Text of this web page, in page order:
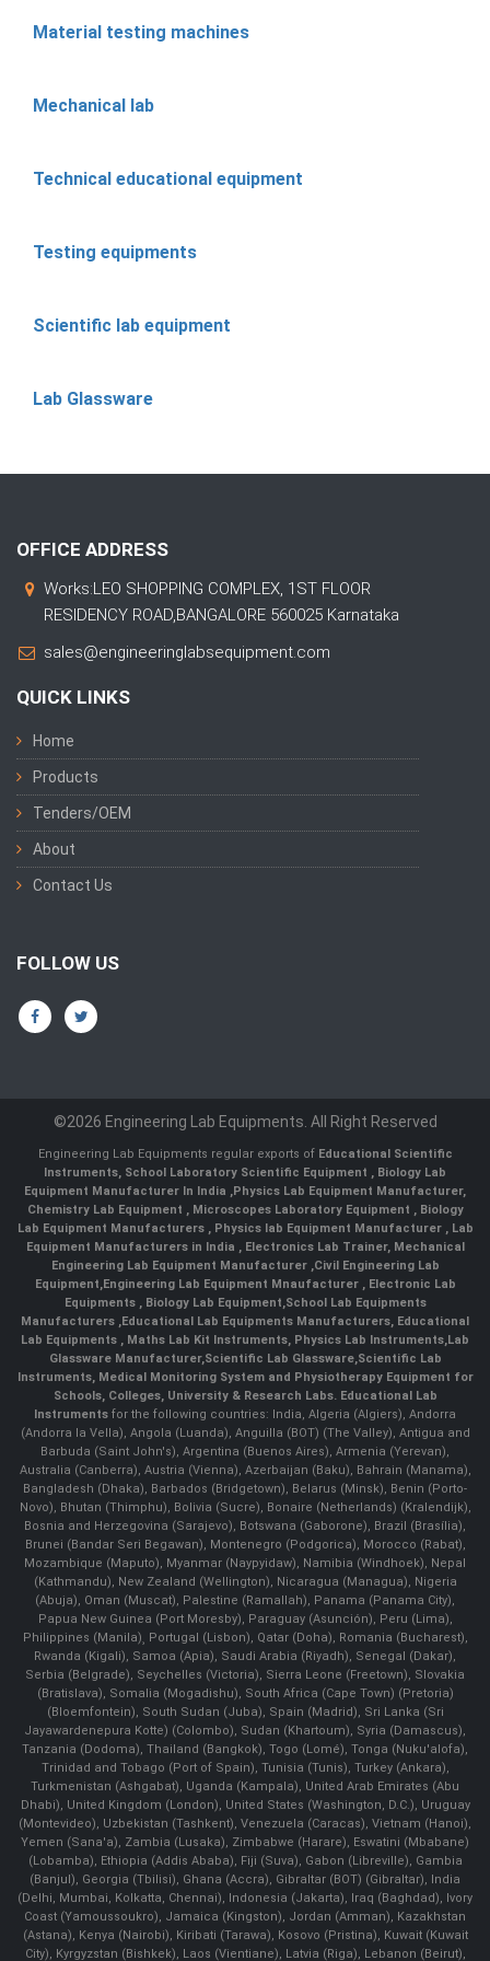
Material testing machines
Mechanical lab
Technical educational equipment
Testing equipments
Scientific lab equipment
Lab Glassware
OFFICE ADDRESS
Works:LEO SHOPPING COMPLEX, 1ST FLOOR
RESIDENCY ROAD,BANGALORE 560025 Karnataka
sales@engineeringlabsequipment.com
QUICK LINKS
Home
Products
Tenders/OEM
About
Contact Us
FOLLOW US
©2026 Engineering Lab Equipments. All Right Reserved
Engineering Lab Equipments regular exports of Educational Scientific
Instruments, School Laboratory Scientific Equipment , Biology Lab
Equipment Manufacturer In India ,Physics Lab Equipment Manufacturer,
Chemistry Lab Equipment , Microscopes Laboratory Equipment , Biology
Lab Equipment Manufacturers , Physics lab Equipment Manufacturer , Lab
Equipment Manufacturers in India , Electronics Lab Trainer, Mechanical
Engineering Lab Equipment Manufacturer ,Civil Engineering Lab
Equipment,Engineering Lab Equipment Mnaufacturer ,Electronic Lab
Equipments ,Biology Lab Equipment,School Lab Equipments
Manufacturers ,Educational Lab Equipments Manufacturers, Educational
Lab Equipments , Maths Lab Kit Instruments, Physics Lab Instruments,Lab
Glassware Manufacturer,Scientific Lab Glassware,Scientific Lab
Instruments, Medical Monitoring System and Physiotherapy Equipment for
Schools, Colleges, University & Research Labs. Educational Lab
Instruments for the following countries: India, Algeria (Algiers), Andorra
(Andorra la Vella), Angola (Luanda), Anguilla (BOT) (The Valley), Antigua and
Barbuda (Saint John's), Argentina (Buenos Aires), Armenia (Yerevan),
Australia (Canberra), Austria (Vienna), Azerbaijan (Baku), Bahrain (Manama),
Bangladesh (Dhaka), Barbados (Bridgetown), Belarus (Minsk), Benin (Porto-
Novo), Bhutan (Thimphu), Bolivia (Sucre), Bonaire (Netherlands) (Kralendijk),
Bosnia and Herzegovina (Sarajevo), Botswana (Gaborone), Brazil (Brasília),
Brunei (Bandar Seri Begawan), Montenegro (Podgorica), Morocco (Rabat),
Mozambique (Maputo), Myanmar (Naypyidaw), Namibia (Windhoek), Nepal
(Kathmandu), New Zealand (Wellington), Nicaragua (Managua), Nigeria
(Abuja), Oman (Muscat), Palestine (Ramallah), Panama (Panama City),
Papua New Guinea (Port Moresby), Paraguay (Asunción), Peru (Lima),
Philippines (Manila)¸ Portugal (Lisbon), Qatar (Doha), Romania (Bucharest),
Rwanda (Kigali), Samoa (Apia), Saudi Arabia (Riyadh), Senegal (Dakar),
Serbia (Belgrade), Seychelles (Victoria), Sierra Leone (Freetown), Slovakia
(Bratislava), Somalia (Mogadishu), South Africa (Cape Town) (Pretoria)
(Bloemfontein), South Sudan (Juba), Spain (Madrid), Sri Lanka (Sri
Jayawardenepura Kotte) (Colombo), Sudan (Khartoum), Syria (Damascus),
Tanzania (Dodoma), Thailand (Bangkok), Togo (Lomé), Tonga (Nuku'alofa),
Trinidad and Tobago (Port of Spain), Tunisia (Tunis), Turkey (Ankara),
Turkmenistan (Ashgabat), Uganda (Kampala), United Arab Emirates (Abu
Dhabi), United Kingdom (London), United States (Washington, D.C.), Uruguay
(Montevideo), Uzbekistan (Tashkent), Venezuela (Caracas), Vietnam (Hanoi),
Yemen (Sana'a), Zambia (Lusaka), Zimbabwe (Harare), Eswatini (Mbabane)
(Lobamba), Ethiopia (Addis Ababa), Fiji (Suva), Gabon (Libreville), Gambia
(Banjul), Georgia (Tbilisi), Ghana (Accra), Gibraltar (BOT) (Gibraltar), India
(Delhi, Mumbai, Kolkatta, Chennai), Indonesia (Jakarta), Iraq (Baghdad), Ivory
Coast (Yamoussoukro), Jamaica (Kingston), Jordan (Amman), Kazakhstan
(Astana), Kenya (Nairobi), Kiribati (Tarawa), Kosovo (Pristina), Kuwait (Kuwait
City), Kyrgyzstan (Bishkek), Laos (Vientiane), Latvia (Riga), Lebanon (Beirut),